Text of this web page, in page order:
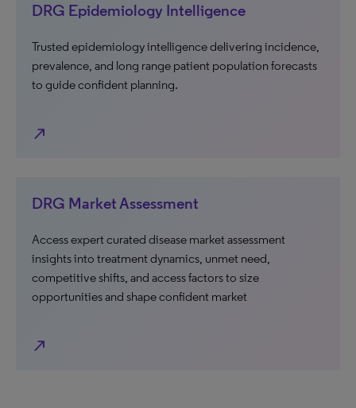
DRG Epidemiology Intelligence
Trusted epidemiology intelligence delivering incidence,
prevalence, and long range patient population forecasts
to guide confident planning.
north_east
DRG Market Assessment
Access expert curated disease market assessment
insights into treatment dynamics, unmet need,
competitive shifts, and access factors to size
opportunities and shape confident market
north_east